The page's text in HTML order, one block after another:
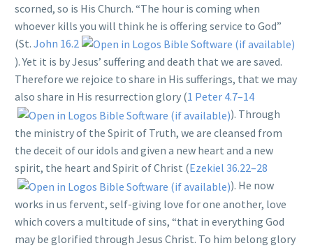
scorned, so is His Church. “The hour is coming when
whoever kills you will think he is offering service to God”
(St. John 16.2
). Yet it is by Jesus’ suffering and death that we are saved.
Therefore we rejoice to share in His sufferings, that we may
also share in His resurrection glory (1 Peter 4.7–14
). Through
the ministry of the Spirit of Truth, we are cleansed from
the deceit of our idols and given a new heart and a new
spirit, the heart and Spirit of Christ (Ezekiel 36.22–28
). He now
works in us fervent, self-giving love for one another, love
which covers a multitude of sins, “that in everything God
may be glorified through Jesus Christ. To him belong glory